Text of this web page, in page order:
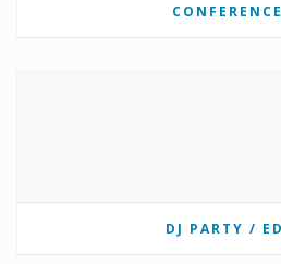
DJ PARTY /